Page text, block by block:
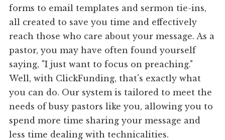
forms to email templates and sermon tie-ins,
all created to save you time and effectively
reach those who care about your message. As a
pastor, you may have often found yourself
saying, "I just want to focus on preaching."
Well, with ClickFunding, that's exactly what
you can do. Our system is tailored to meet the
needs of busy pastors like you, allowing you to
spend more time sharing your message and
less time dealing with technicalities.